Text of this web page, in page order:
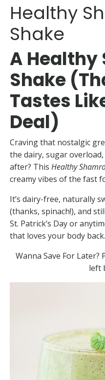
Healthy
Shake
A Healthy
Shake
Tastes
Deal)
Craving that nostalgic
the dairy, sugar
after? This Healthy
creamy vibes of the fast
It’s dairy-free, naturally
(thanks, spinach!), and
St. Patrick’s Day or
that loves your body back.
Wanna Save For Later?
left